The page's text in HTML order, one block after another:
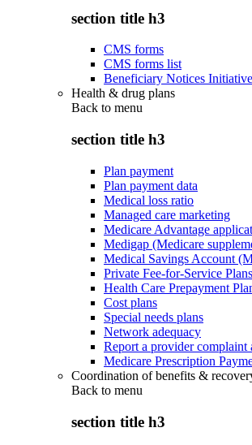
section title h3
CMS forms
CMS forms list
Beneficiary Notices
Health & drug plans
Back to menu
section title h3
Plan payment
Plan payment data
Medical loss ratio
Managed care marketing
Medicare Advantage
Medigap (Medicare
Medical Savings Account
Private Fee-for-Service Plans
Health Care Prepayment
Cost plans
Special needs plans
Network adequacy
Report a provider complaint
Medicare Prescription
Coordination of benefits &
Back to menu
section title h3